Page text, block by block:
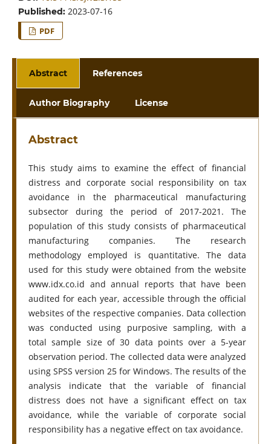
Published: 2023-07-16
PDF
Abstract References
Author Biography License
Abstract
This study aims to examine the effect of financial
distress and corporate social responsibility on tax
avoidance in the pharmaceutical manufacturing
subsector during the period of 2017-2021. The
population of this study consists of pharmaceutical
manufacturing companies. The research
methodology employed is quantitative. The data
used for this study were obtained from the website
www.idx.co.id and annual reports that have been
audited for each year, accessible through the official
websites of the respective companies. Data collection
was conducted using purposive sampling, with a
total sample size of 30 data points over a 5-year
observation period. The collected data were analyzed
using SPSS version 25 for Windows. The results of the
analysis indicate that the variable of financial
distress does not have a significant effect on tax
avoidance, while the variable of corporate social
responsibility has a negative effect on tax avoidance.